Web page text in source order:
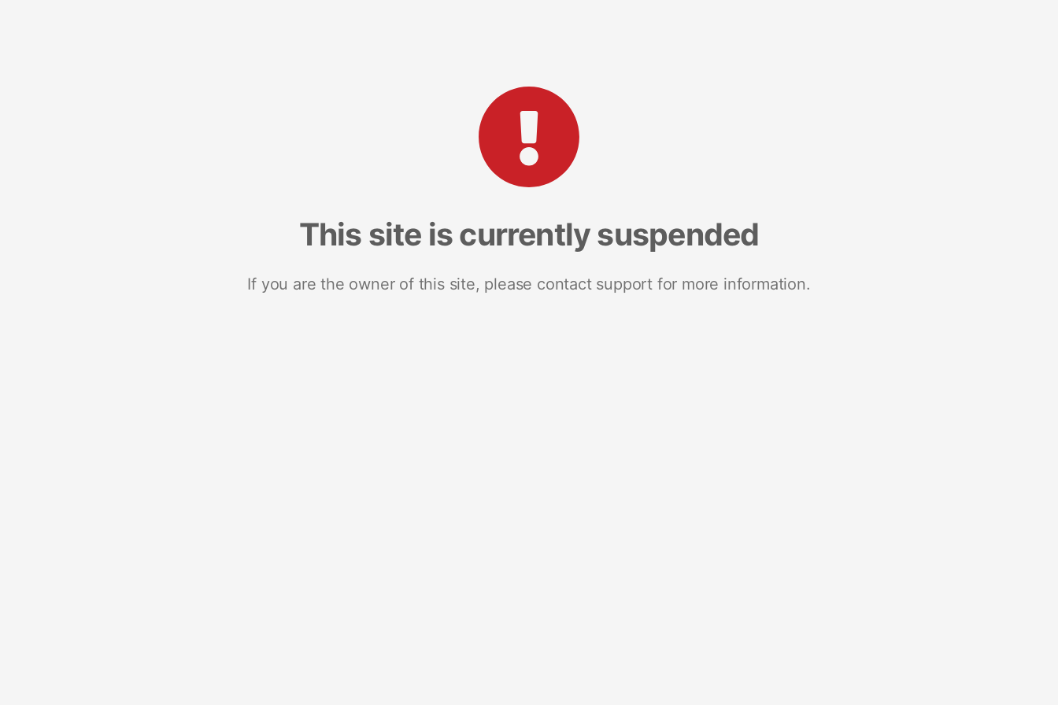
This site is currently suspended
If you are the owner of this site, please contact support for more information.